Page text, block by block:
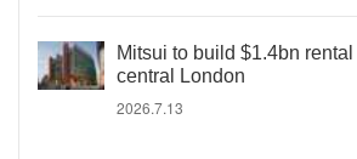
Mitsui to build $1.4bn
central London
2026.7.13